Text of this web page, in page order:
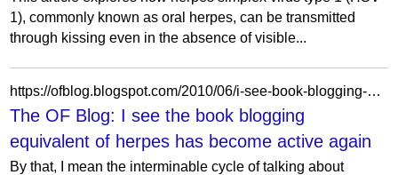
1), commonly known as oral herpes, can be transmitted
through kissing even in the absence of visible...
https://ofblog.blogspot.com/2010/06/i-see-book-blogging-equivalent-of.html?showComment=1276467626737
The OF Blog: I see the book blogging
equivalent of herpes has become active again
By that, I mean the interminable cycle of talking about